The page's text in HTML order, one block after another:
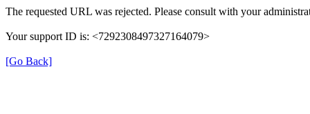
The requested URL was rejected. Please consult with your
Your support ID is: <7292308497327164079>
[Go Back]